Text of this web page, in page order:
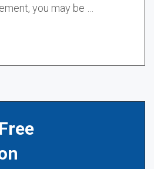
you may be …